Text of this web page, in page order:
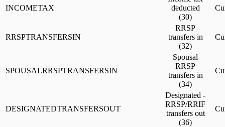
INCOMETAX
deducted
(30)
RRSPTRANSFERSIN
RRSP
transfers in
(32)
SPOUSALRRSPTRANSFERSIN
Spousal
RRSP
transfers in
(34)
DESIGNATEDTRANSFERSOUT
Designated -
RRSP/RRIF
transfers out
(36)